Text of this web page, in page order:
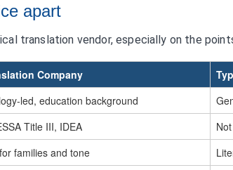
apart
translation vendor, especially on the
Company
led, education background
Title III, IDEA
families and tone